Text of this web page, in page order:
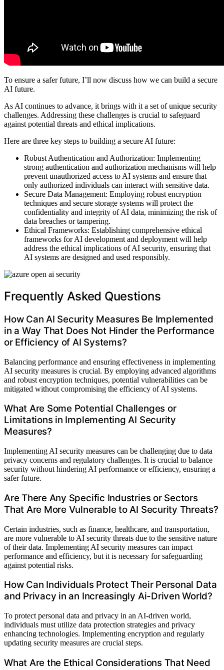
To ensure a safer future, I’ll now discuss how we can build a secure
AI future.
As AI continues to advance, it brings with it a set of unique security
challenges. Addressing these challenges is crucial to safeguard
against potential threats and ethical implications.
Here are three key steps to building a secure AI future:
Robust Authentication and Authorization: Implementing
strong authentication and authorization mechanisms will help
prevent unauthorized access to AI systems and ensure that
only authorized individuals can interact with sensitive data.
Secure Data Management: Employing robust encryption
techniques and secure storage systems will protect the
confidentiality and integrity of AI data, minimizing the risk of
data breaches or tampering.
Ethical Frameworks: Establishing comprehensive ethical
frameworks for AI development and deployment will help
address the ethical implications of AI security, ensuring that
AI systems are designed and used responsibly.
Frequently Asked Questions
How Can AI Security Measures Be Implemented
in a Way That Does Not Hinder the Performance
or Efficiency of AI Systems?
Balancing performance and ensuring effectiveness in implementing
AI security measures is crucial. By employing advanced algorithms
and robust encryption techniques, potential vulnerabilities can be
mitigated without compromising the efficiency of AI systems.
What Are Some Potential Challenges or
Limitations in Implementing AI Security
Measures?
Implementing AI security measures can be challenging due to data
privacy concerns and regulatory challenges. It is crucial to balance
security without hindering AI performance or efficiency, ensuring a
safer future.
Are There Any Specific Industries or Sectors
That Are More Vulnerable to AI Security Threats?
Certain industries, such as finance, healthcare, and transportation,
are more vulnerable to AI security threats due to the sensitive nature
of their data. Implementing AI security measures can impact
performance and efficiency, but it is necessary for safeguarding
against potential risks.
How Can Individuals Protect Their Personal Data
and Privacy in an Increasingly Ai-Driven World?
To protect personal data and privacy in an AI-driven world,
individuals must utilize data protection strategies and privacy
enhancing technologies. Implementing encryption and regularly
updating security measures are crucial steps.
What Are the Ethical Considerations That Need